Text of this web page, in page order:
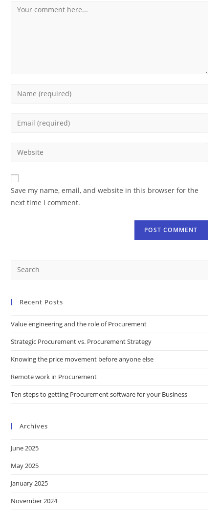
Save my name, email, and website in this browser for the
next time I comment.
Recent Posts
Value engineering and the role of Procurement
Strategic Procurement vs. Procurement Strategy
Knowing the price movement before anyone else
Remote work in Procurement
Ten steps to getting Procurement software for your Business
Archives
June 2025
May 2025
January 2025
November 2024